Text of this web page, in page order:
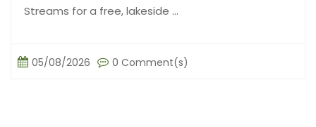
Streams for a free, lakeside ...
05/08/2026 0 Comment(s)